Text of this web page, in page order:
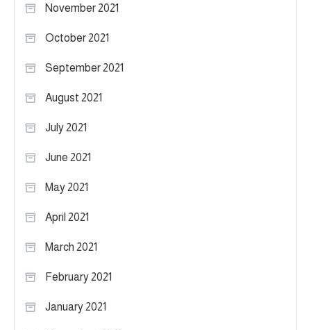
November 2021
October 2021
September 2021
August 2021
July 2021
June 2021
May 2021
April 2021
March 2021
February 2021
January 2021